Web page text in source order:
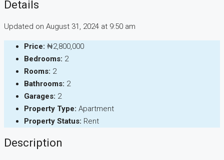
Details
Updated on August 31, 2024 at 9:50 am
Price: ₦2,800,000
Bedrooms: 2
Rooms: 2
Bathrooms: 2
Garages: 2
Property Type: Apartment
Property Status: Rent
Description